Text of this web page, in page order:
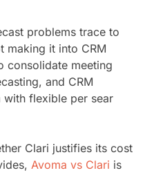
problems trace to
making it into CRM
consolidate meeting
and CRM
flexible per sear
Clari justifies its cost
Avoma vs Clari is